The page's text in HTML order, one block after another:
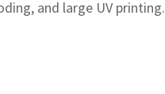
and large UV printing.